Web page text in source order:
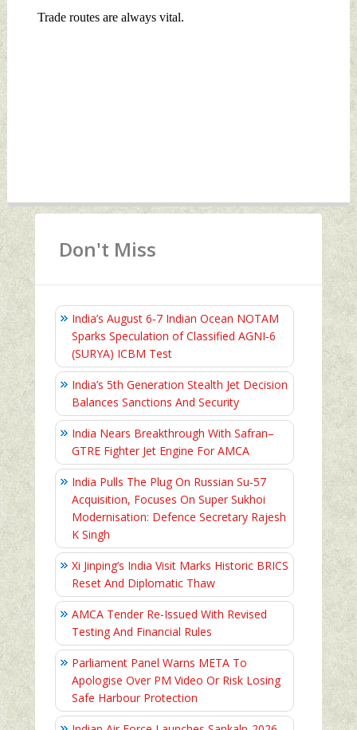
Don't Miss
India’s August 6‑7 Indian Ocean NOTAM
Sparks Speculation of Classified AGNI‑6
(SURYA) ICBM Test
India’s 5th Generation Stealth Jet Decision
Balances Sanctions And Security
India Nears Breakthrough With Safran–
GTRE Fighter Jet Engine For AMCA
India Pulls The Plug On Russian Su-57
Acquisition, Focuses On Super Sukhoi
Modernisation: Defence Secretary Rajesh
K Singh
Xi Jinping’s India Visit Marks Historic BRICS
Reset And Diplomatic Thaw
AMCA Tender Re-Issued With Revised
Testing And Financial Rules
Parliament Panel Warns META To
Apologise Over PM Video Or Risk Losing
Safe Harbour Protection